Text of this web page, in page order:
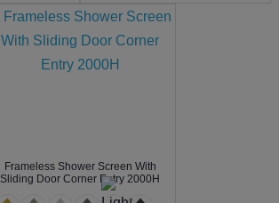
Frameless Shower Screen With
Sliding Door Corner Entry 2000H